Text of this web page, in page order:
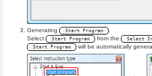
Generating Start Program
.
Select
Start Program from the Select
Start Program will be automatically